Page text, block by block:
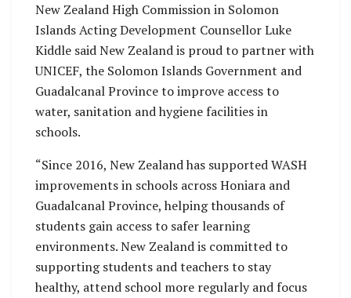
New Zealand High Commission in Solomon
Islands Acting Development Counsellor Luke
Kiddle said New Zealand is proud to partner with
UNICEF, the Solomon Islands Government and
Guadalcanal Province to improve access to
water, sanitation and hygiene facilities in
schools.
“Since 2016, New Zealand has supported WASH
improvements in schools across Honiara and
Guadalcanal Province, helping thousands of
students gain access to safer learning
environments. New Zealand is committed to
supporting students and teachers to stay
healthy, attend school more regularly and focus